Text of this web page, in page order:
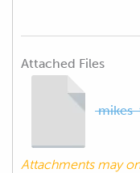
Attached Files
Attachments may